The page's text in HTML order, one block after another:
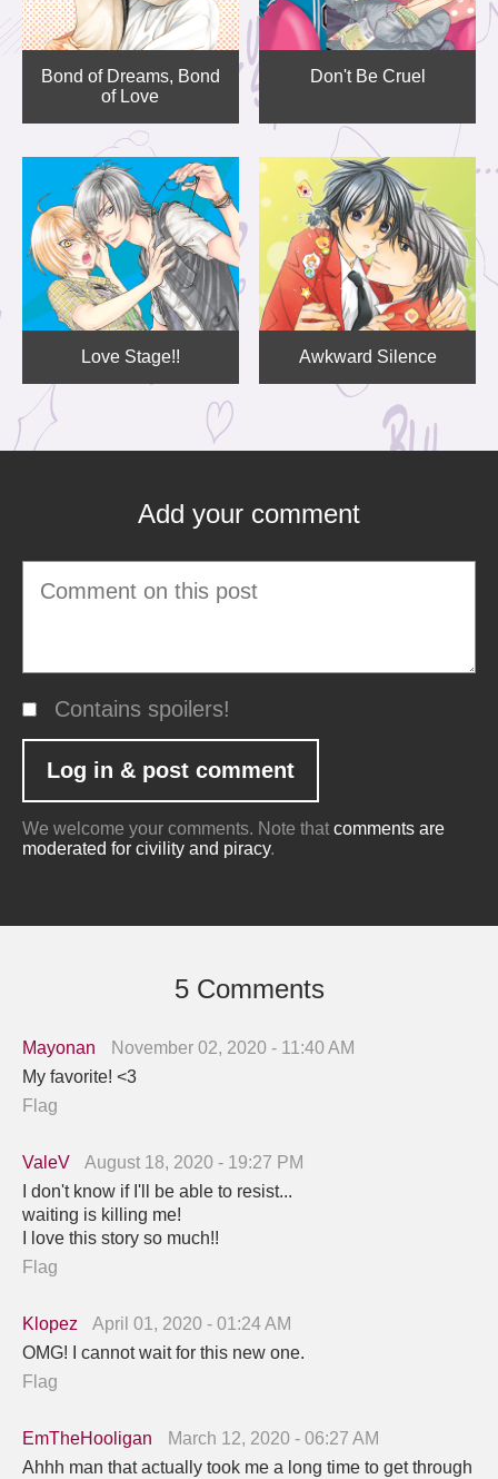
Bond of Dreams, Bond
of Love
Don't Be Cruel
Love Stage!! Awkward Silence
Add your comment
Contains spoilers!
We welcome your comments. Note that comments are
moderated for civility and piracy.
5 Comments
Mayonan
November 02, 2020 - 11:40 AM
My favorite! <3
Flag
ValeV
August 18, 2020 - 19:27 PM
I don't know if I'll be able to resist...
waiting is killing me!
I love this story so much!!
Flag
Klopez
April 01, 2020 - 01:24 AM
OMG! I cannot wait for this new one.
Flag
EmTheHooligan
March 12, 2020 - 06:27 AM
Ahhh man that actually took me a long time to get through